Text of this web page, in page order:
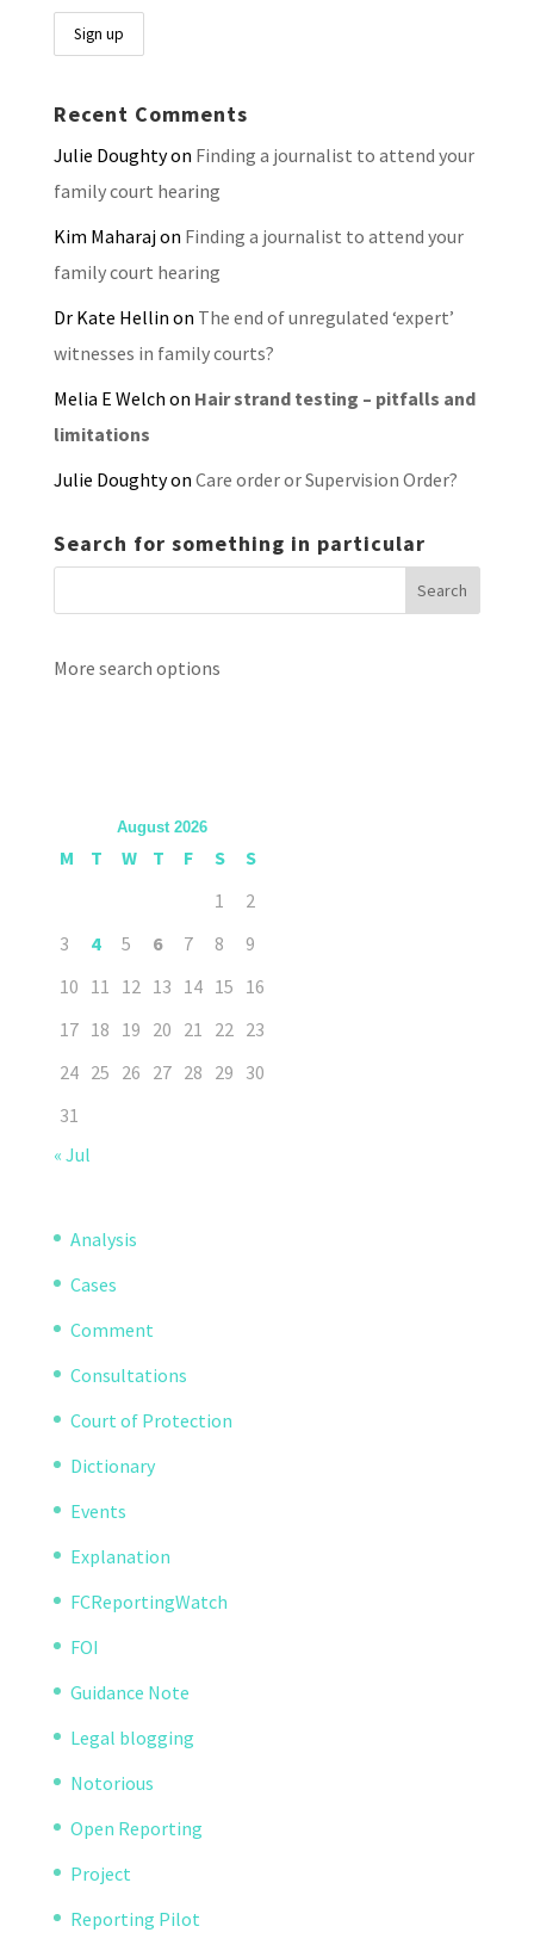
Recent Comments
Julie Doughtyon Finding a journalist to attend your
family court hearing
Kim Maharajon Finding a journalist to attend your
family court hearing
Dr Kate Hellin on The end of unregulated ‘expert’
witnesses in family courts?
Melia E Welch on Hair strand testing – pitfalls and
limitations
Julie Doughtyon Care order or Supervision Order?
Search for something in particular
More search options
August 2026
M T W T F S
S
1
2
3
4 5 6 7 8
9
10 11 12 13 14 15 16
17 18 19 20 21 22 23
24 25 26 27 28 29 30
31
« Jul
Analysis
Cases
Comment
Consultations
Court of Protection
Dictionary
Events
Explanation
FCReportingWatch
FOI
Guidance Note
Legal blogging
Notorious
Open Reporting
Project
Reporting Pilot